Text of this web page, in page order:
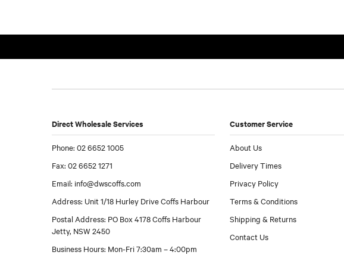
Direct Wholesale Services
Phone: 02 6652 1005
Fax: 02 6652 1271
Email: info@dwscoffs.com
Address: Unit 1/18 Hurley Drive Coffs Harbour
Postal Address: PO Box 4178 Coffs Harbour
Jetty, NSW 2450
Business Hours: Mon-Fri 7:30am – 4:00pm
Customer Service
About Us
Delivery Times
Privacy Policy
Terms & Conditions
Shipping & Returns
Contact Us